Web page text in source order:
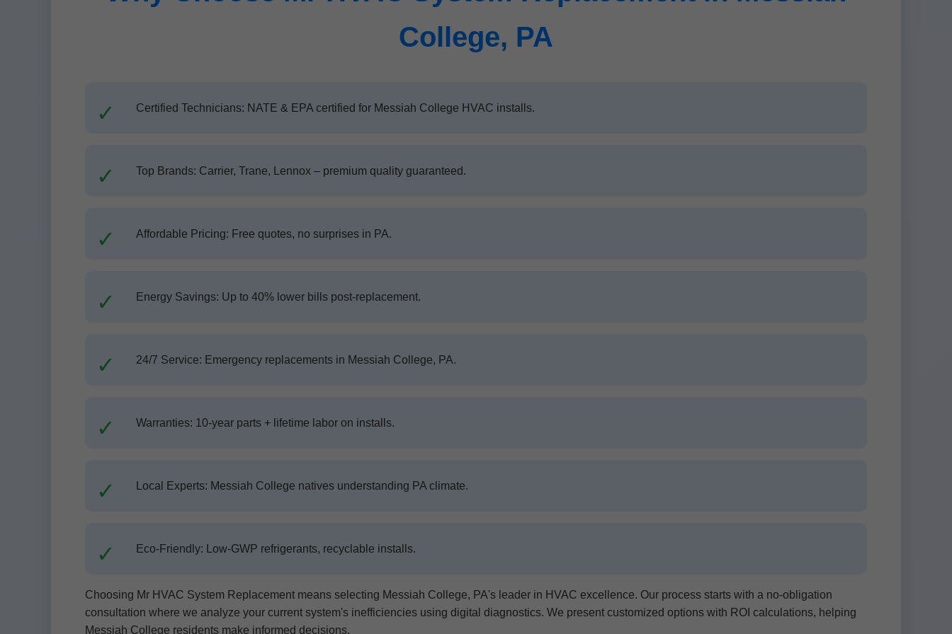
College, PA
Certified Technicians: NATE & EPA certified for Messiah College HVAC installs.
Top Brands: Carrier, Trane, Lennox – premium quality guaranteed.
Affordable Pricing: Free quotes, no surprises in PA.
Energy Savings: Up to 40% lower bills post-replacement.
24/7 Service: Emergency replacements in Messiah College, PA.
Warranties: 10-year parts + lifetime labor on installs.
Local Experts: Messiah College natives understanding PA climate.
Eco-Friendly: Low-GWP refrigerants, recyclable installs.
Choosing Mr HVAC System Replacement means selecting Messiah College, PA's leader in HVAC excellence. Our process starts with a no-obligation
consultation where we analyze your current system's inefficiencies using digital diagnostics. We present customized options with ROI calculations, helping
Messiah College residents make informed decisions.